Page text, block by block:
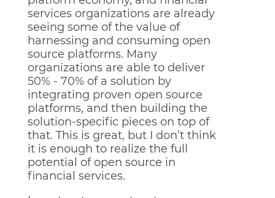
services organizations are already
seeing some of the value of
harnessing and consuming open
source platforms. Many
organizations are able to deliver
50% - 70% of a solution by
integrating proven open source
platforms, and then building the
solution-specific pieces on top of
that. This is great, but I don’t think
it is enough to realize the full
potential of open source in
financial services.